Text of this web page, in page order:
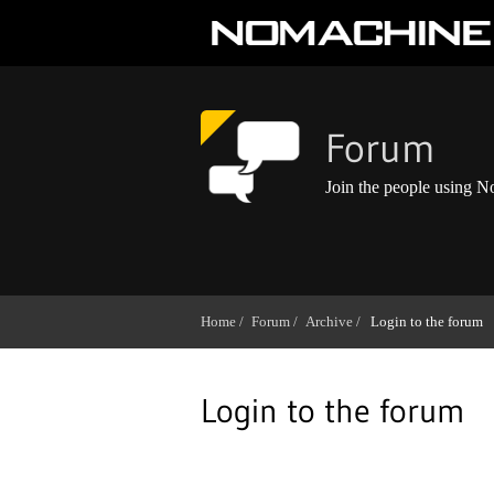
Forum
Join the people using
Home / Forum / Archive / Login to the forum
Login to the forum